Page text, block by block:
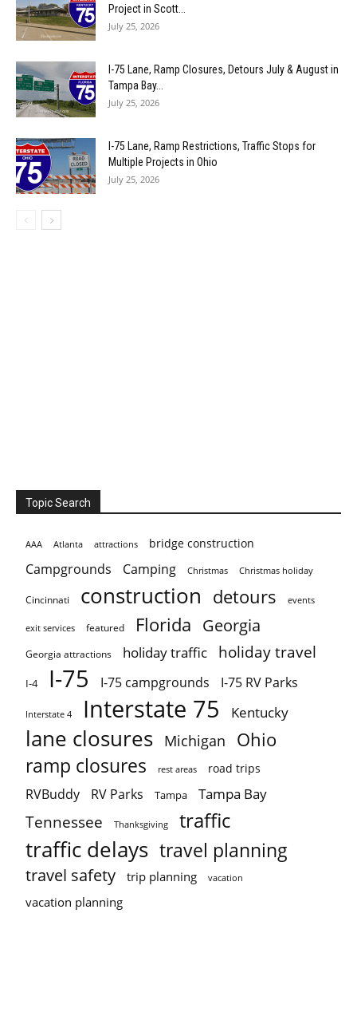
Project in Scott...
July 25, 2026
I-75 Lane, Ramp Closures, Detours July & August in
Tampa Bay...
July 25, 2026
I-75 Lane, Ramp Restrictions, Traffic Stops for
Multiple Projects in Ohio
July 25, 2026
Topic Search
AAA Atlanta attractions bridge construction
Campgrounds Camping Christmas Christmas holiday
Cincinnati construction detours events
exit services featured Florida Georgia
Georgia attractions holiday traffic holiday travel
I-4 I-75 I-75 campgrounds I-75 RV Parks
Interstate 4 Interstate 75 Kentucky
lane closures Michigan Ohio
ramp closures rest areas road trips
RVBuddy RV Parks Tampa Tampa Bay
Tennessee Thanksgiving traffic
traffic delays travel planning
travel safety trip planning vacation
vacation planning